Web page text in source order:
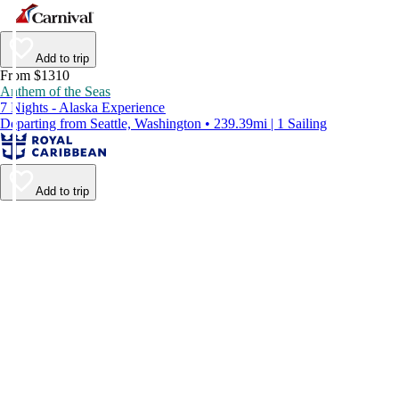
Add to trip
From $1310
Anthem of the Seas
7 Nights - Alaska Experience
Departing from Seattle, Washington • 239.39mi | 1 Sailing
Add to trip